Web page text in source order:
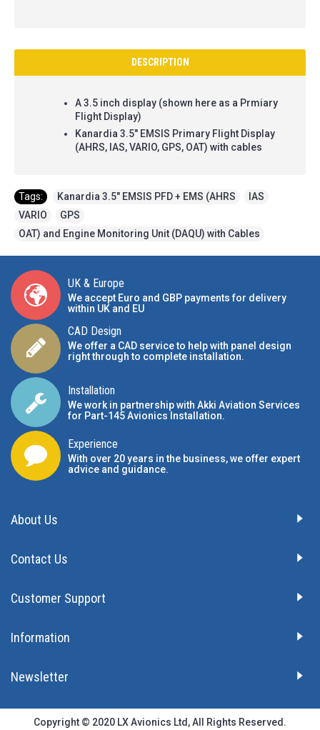
DESCRIPTION
A 3.5 inch display (shown here as a Prmiary
Flight Display)
Kanardia 3.5" EMSIS Primary Flight Display
(AHRS, IAS, VARIO, GPS, OAT) with cables
Tags: Kanardia 3.5" EMSIS PFD + EMS (AHRS IAS
VARIO
GPS
OAT) and Engine Monitoring Unit (DAQU) with Cables
UK & Europe
We accept Euro and GBP payments for delivery
within UK and EU
CAD Design
We offer a CAD service to help with panel design
right through to complete installation.
Installation
We work in partnership with Akki Aviation Services
for Part-145 Avionics Installation.
Experience
With over 20 years in the business, we offer expert
advice and guidance.
About Us
Contact Us
Customer Support
Information
Newsletter
Copyright © 2020 LX Avionics Ltd, All Rights Reserved.